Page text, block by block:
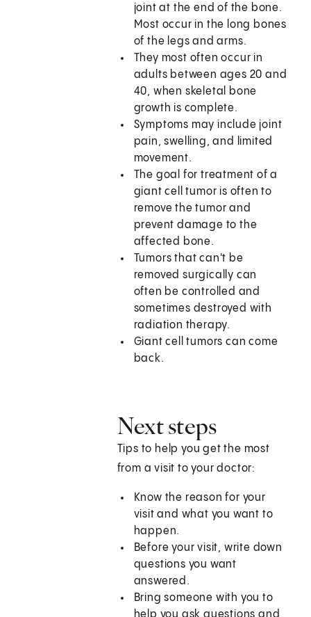
joint at the end of the bone.
Most occur in the long bones
of the legs and arms.
They most often occur in
adults between ages 20 and
40, when skeletal bone
growth is complete.
Symptoms may include joint
pain, swelling, and limited
movement.
The goal for treatment of a
giant cell tumor is often to
remove the tumor and
prevent damage to the
affected bone.
Tumors that can't be
removed surgically can
often be controlled and
sometimes destroyed with
radiation therapy.
Giant cell tumors can come
back.
Next steps
Tips to help you get the most
from a visit to your doctor:
Know the reason for your
visit and what you want to
happen.
Before your visit, write down
questions you want
answered.
Bring someone with you to